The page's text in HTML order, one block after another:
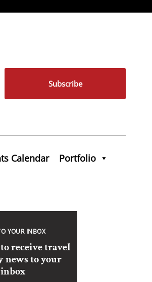
Subscribe
Calendar Portfolio
YOUR INBOX
receive travel
news to your
inbox